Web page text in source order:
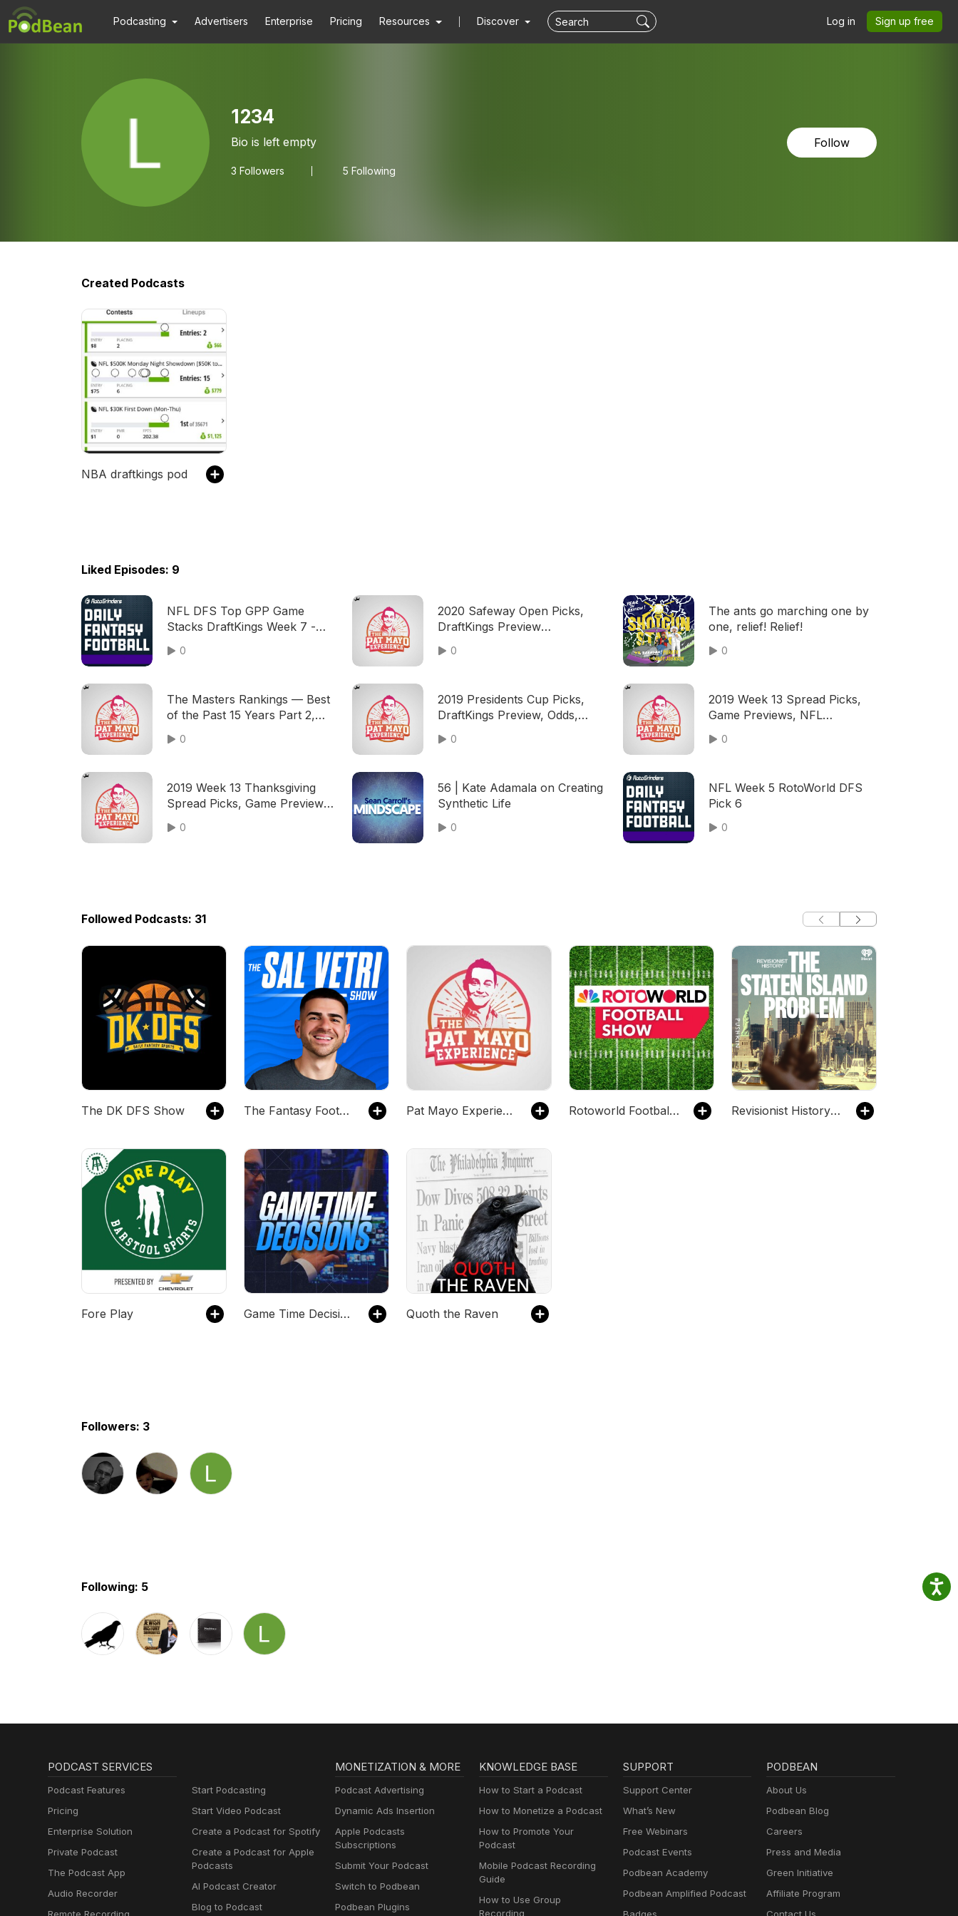
Podcasting Advertisers Enterprise Pricing Resources Discover Log in Sign up free
1234
Bio is left empty
3 Followers 5 Following
Follow
Created Podcasts
NBA draftkings pod
Liked Episodes: 9
NFL DFS Top GPP Game
Stacks DraftKings Week 7 -
0
2020 Safeway Open Picks,
DraftKings Preview
Field — 2020 Fantasy Golf
0
The ants go marching one by
one, relief! Relief!
0
The Masters Rankings — Best
of the Past 15 Years Part 2,
0
2019 Presidents Cup Picks,
DraftKings Preview, Odds,
0
2019 Week 13 Spread Picks,
Game Previews, NFL
Keys
0
2019 Week 13 Thanksgiving
Spread Picks, Game Previews,
Meals
0
56 | Kate Adamala on Creating
Synthetic Life
0
NFL Week 5 RotoWorld DFS
Pick 6
0
Followed Podcasts: 31
The DK DFS Show The Fantasy Football Club with Sal Vetri Pat Mayo Experience Rotoworld Football Show – Fantasy Football Revisionist History: The Staten Island Problem
Fore Play Game Time Decisions Quoth the Raven
Followers: 3
Following: 5
PODCAST SERVICES
Podcast Features
Pricing
Enterprise Solution
Private Podcast
The Podcast App
Audio Recorder
Start Podcasting
Start Video Podcast
Create a Podcast for Spotify
Create a Podcast for Apple
Podcasts
AI Podcast Creator
Blog to Podcast
MONETIZATION & MORE
Podcast Advertising
Dynamic Ads Insertion
Apple Podcasts
Subscriptions
Submit Your Podcast
Switch to Podbean
Podbean Plugins
KNOWLEDGE BASE
How to Start a Podcast
How to Monetize a Podcast
How to Promote Your
Podcast
Mobile Podcast Recording
Guide
How to Use Group
Recording
SUPPORT
Support Center
What’s New
Free Webinars
Podcast Events
Podbean Academy
Podbean Amplified Podcast
PODBEAN
About Us
Podbean Blog
Careers
Press and Media
Green Initiative
Affiliate Program